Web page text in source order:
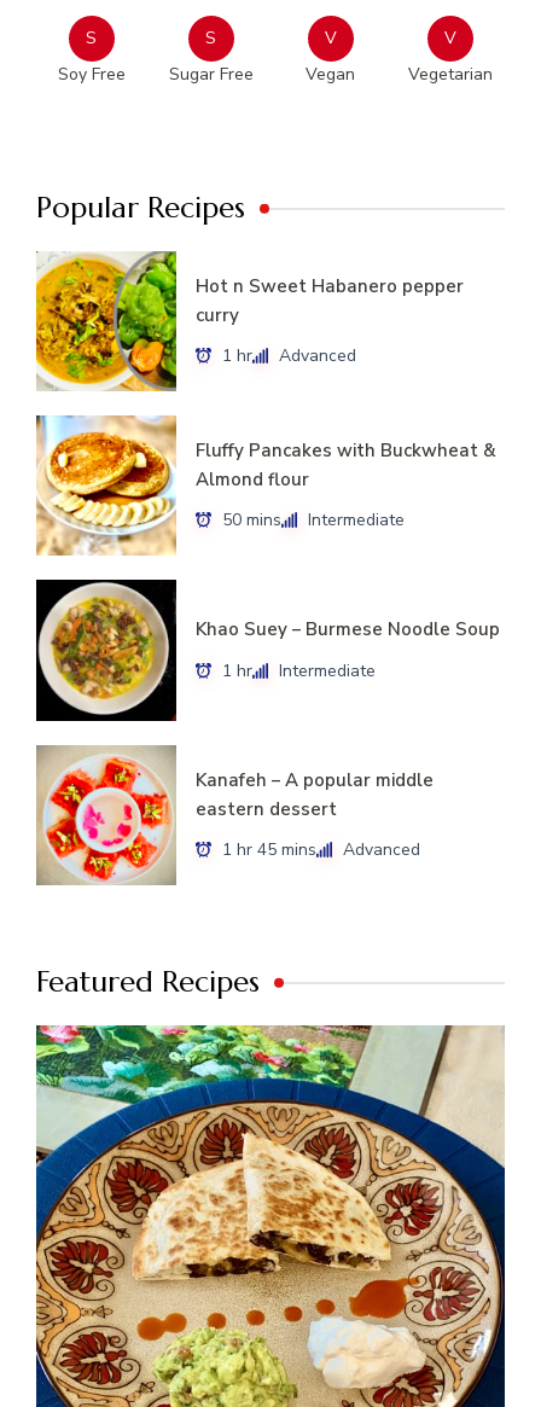
S
Soy Free
S
Sugar Free
V
Vegan
V
Vegetarian
Popular Recipes
Hot n Sweet Habanero pepper
curry
1 hr Advanced
Fluffy Pancakes with Buckwheat &
Almond flour
50 mins Intermediate
Khao Suey – Burmese Noodle Soup
1 hr Intermediate
Kanafeh – A popular middle
eastern dessert
1 hr 45 mins Advanced
Featured Recipes